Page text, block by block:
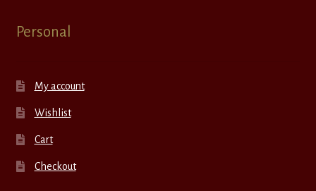
Personal
My account
Wishlist
Cart
Checkout